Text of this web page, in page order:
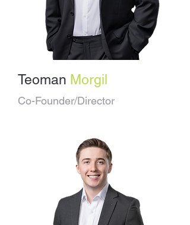
Teoman Morgil
Co-Founder/Director